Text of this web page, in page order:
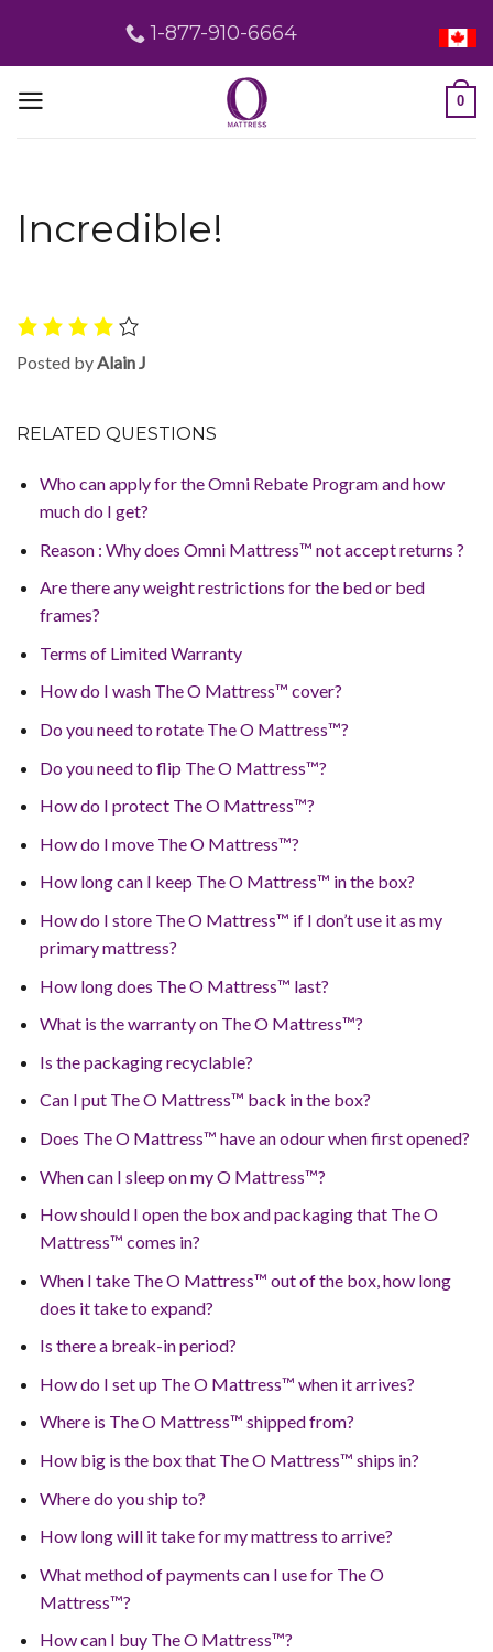
content
1-877-910-6664
0
Incredible!
Posted byAlain J
RELATED QUESTIONS
Who can apply for the Omni Rebate Program and how
much do I get?
Reason : Why does Omni Mattress™ not accept returns ?
Are there any weight restrictions for the bed or bed
frames?
Terms of Limited Warranty
How do I wash The O Mattress™ cover?
Do you need to rotate The O Mattress™?
Do you need to flip The O Mattress™?
How do I protect The O Mattress™?
How do I move The O Mattress™?
How long can I keep The O Mattress™ in the box?
How do I store The O Mattress™ if I don’t use it as my
primary mattress?
How long does The O Mattress™ last?
What is the warranty on The O Mattress™?
Is the packaging recyclable?
Can I put The O Mattress™ back in the box?
Does The O Mattress™ have an odour when first opened?
When can I sleep on my O Mattress™?
How should I open the box and packaging that The O
Mattress™ comes in?
When I take The O Mattress™ out of the box, how long
does it take to expand?
Is there a break-in period?
How do I set up The O Mattress™ when it arrives?
Where is The O Mattress™ shipped from?
How big is the box that The O Mattress™ ships in?
Where do you ship to?
How long will it take for my mattress to arrive?
What method of payments can I use for The O
Mattress™?
How can I buy The O Mattress™?